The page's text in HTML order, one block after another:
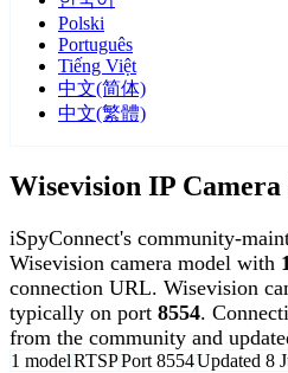
Polski
Português
Tiếng Việt
中文(简体)
中文(繁體)
Wisevision IP
iSpyConnect's community-
Wisevision camera model with
connection URL. Wisevision
typically on port 8554.
from the community and
1 modelRTSPPort 8554Updated 8